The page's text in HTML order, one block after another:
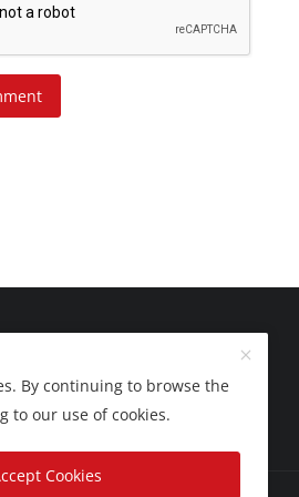
By continuing to browse the
to our use of cookies.
Cookies